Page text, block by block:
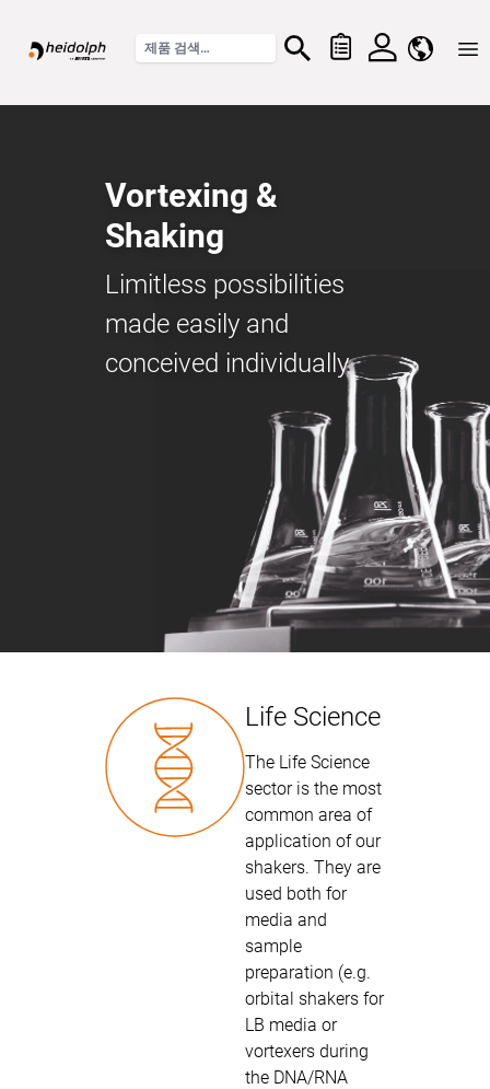
Vortexing &
Shaking
Limitless possibilities
made easily and
conceived individually
Life Science
The Life Science
sector is the most
common area of
application of our
shakers. They are
used both for
media and
sample
preparation (e.g.
orbital shakers for
LB media or
vortexers during
the DNA/RNA